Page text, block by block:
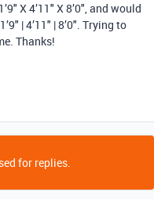
X 4’11" X 8’0", and would
| 4’11" | 8’0". Trying to
Thanks!
for replies.